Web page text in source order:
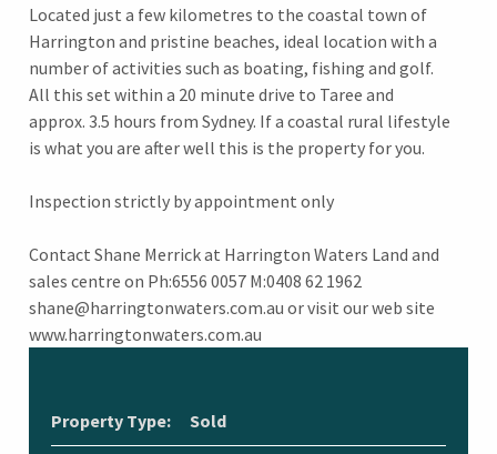
Located just a few kilometres to the coastal town of
Harrington and pristine beaches, ideal location with a
number of activities such as boating, fishing and golf.
All this set within a 20 minute drive to Taree and
approx. 3.5 hours from Sydney. If a coastal rural lifestyle
is what you are after well this is the property for you.
Inspection strictly by appointment only
Contact Shane Merrick at Harrington Waters Land and
sales centre on Ph:6556 0057 M:0408 62 1962
shane@harringtonwaters.com.au or visit our web site
www.harringtonwaters.com.au
Property Type: Sold